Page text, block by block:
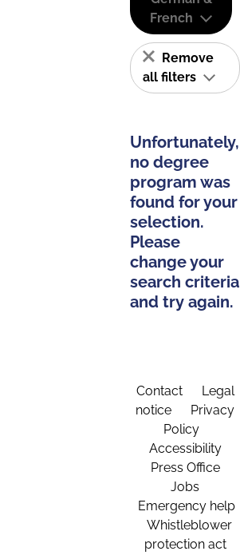
French
Remove
all filters
Unfortunately,
no degree
program was
found for your
selection.
Please
change your
search criteria
and try again.
Contact
Legal
notice
Privacy
Policy
Accessibility
Press Office
Jobs
Emergency help
Whistleblower
protection act